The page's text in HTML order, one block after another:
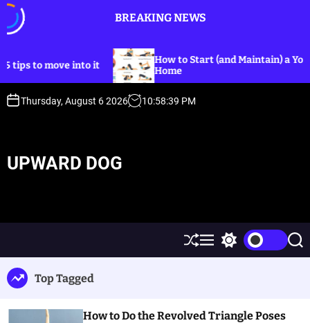
o
BREAKING NEWS
move into it
How to Start (and Maintain) a Yoga
Home
Thursday, August 6 2026 10:58:39 PM
UPWARD DOG
S
h
M
e w
c
S
e
Top Tagged
How to Do the Revolved Triangle Poses